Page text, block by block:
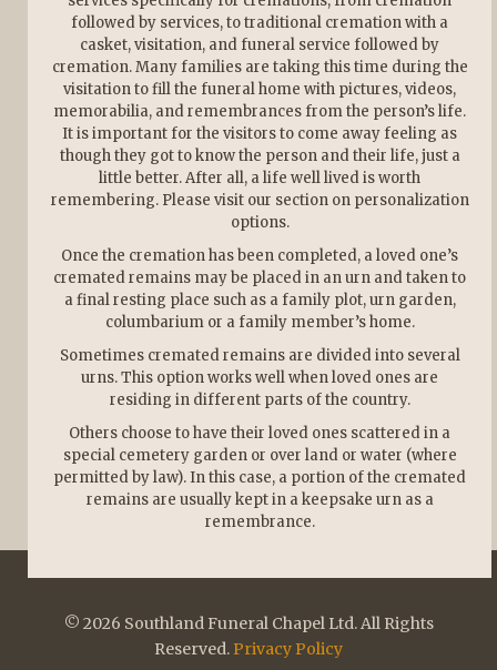
followed by services, to traditional cremation with a
casket, visitation, and funeral service followed by
cremation. Many families are taking this time during the
visitation to fill the funeral home with pictures, videos,
memorabilia, and remembrances from the person’s life.
It is important for the visitors to come away feeling as
though they got to know the person and their life, just a
little better. After all, a life well lived is worth
remembering. Please visit our section on personalization
options.
Once the cremation has been completed, a loved one’s
cremated remains may be placed in an urn and taken to
a final resting place such as a family plot, urn garden,
columbarium or a family member’s home.
Sometimes cremated remains are divided into several
urns. This option works well when loved ones are
residing in different parts of the country.
Others choose to have their loved ones scattered in a
special cemetery garden or over land or water (where
permitted by law). In this case, a portion of the cremated
remains are usually kept in a keepsake urn as a
remembrance.
© 2026 Southland Funeral Chapel Ltd. All Rights
Reserved. Privacy Policy